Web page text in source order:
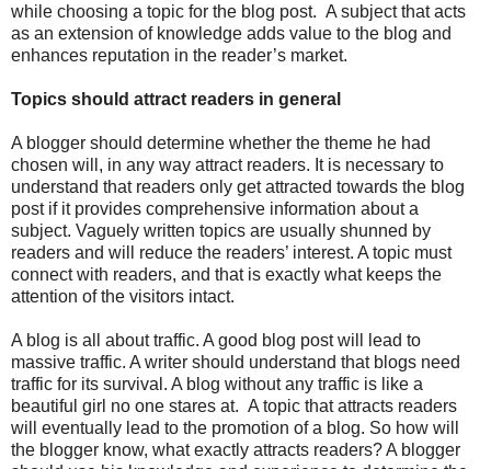
while choosing a topic for the blog post. A subject that acts
as an extension of knowledge adds value to the blog and
enhances reputation in the reader’s market.
Topics should attract readers in general
A blogger should determine whether the theme he had
chosen will, in any way attract readers. It is necessary to
understand that readers only get attracted towards the blog
post if it provides comprehensive information about a
subject. Vaguely written topics are usually shunned by
readers and will reduce the readers’ interest. A topic must
connect with readers, and that is exactly what keeps the
attention of the visitors intact.
A blog is all about traffic. A good blog post will lead to
massive traffic. A writer should understand that blogs need
traffic for its survival. A blog without any traffic is like a
beautiful girl no one stares at. A topic that attracts readers
will eventually lead to the promotion of a blog. So how will
the blogger know, what exactly attracts readers? A blogger